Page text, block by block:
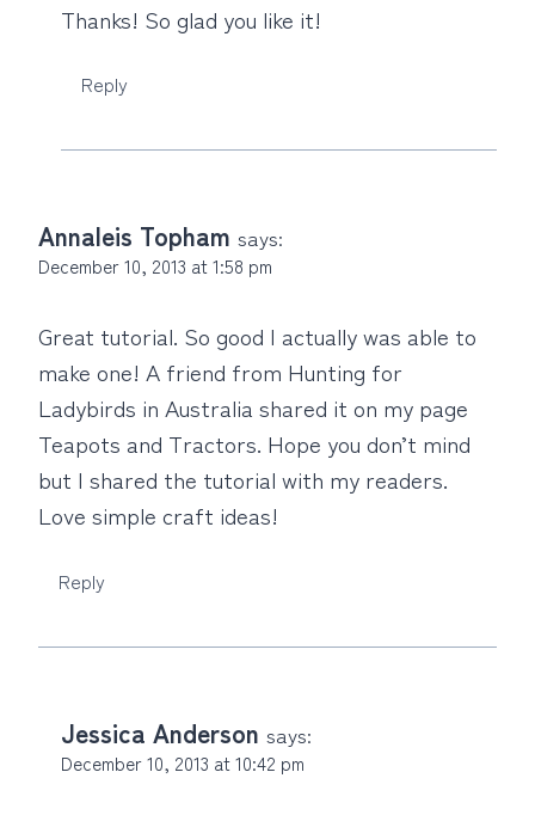
Thanks! So glad you like it!
Reply
Annaleis Topham says:
December 10, 2013 at 1:58 pm
Great tutorial. So good I actually was able to
make one! A friend from Hunting for
Ladybirds in Australia shared it on my page
Teapots and Tractors. Hope you don’t mind
but I shared the tutorial with my readers.
Love simple craft ideas!
Reply
Jessica Anderson says:
December 10, 2013 at 10:42 pm